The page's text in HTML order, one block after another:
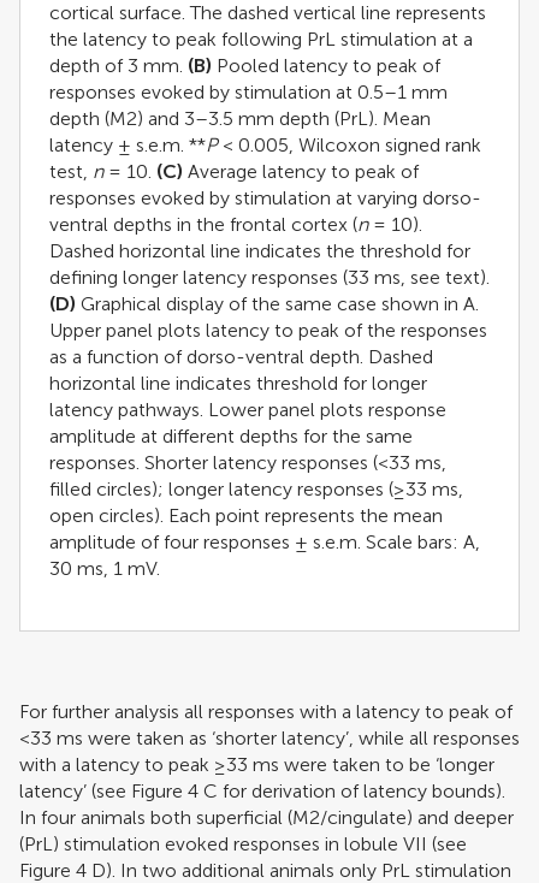
cortical surface. The dashed vertical line represents
the latency to peak following PrL stimulation at a
depth of 3 mm. (B) Pooled latency to peak of
responses evoked by stimulation at 0.5–1 mm
depth (M2) and 3–3.5 mm depth (PrL). Mean
latency ± s.e.m. **P< 0.005, Wilcoxon signed rank
test, n= 10. (C) Average latency to peak of
responses evoked by stimulation at varying dorso-
ventral depths in the frontal cortex (n= 10).
Dashed horizontal line indicates the threshold for
defining longer latency responses (33 ms, see text).
(D) Graphical display of the same case shown in A.
Upper panel plots latency to peak of the responses
as a function of dorso-ventral depth. Dashed
horizontal line indicates threshold for longer
latency pathways. Lower panel plots response
amplitude at different depths for the same
responses. Shorter latency responses (<33 ms,
filled circles); longer latency responses (≥33 ms,
open circles). Each point represents the mean
amplitude of four responses ± s.e.m. Scale bars: A,
30 ms, 1 mV.
For further analysis all responses with a latency to peak of
<33 ms were taken as ‘shorter latency’, while all responses
with a latency to peak ≥33 ms were taken to be ‘longer
latency’ (see Figure 4 C for derivation of latency bounds).
In four animals both superficial (M2/cingulate) and deeper
(PrL) stimulation evoked responses in lobule VII (see
Figure 4 D). In two additional animals only PrL stimulation